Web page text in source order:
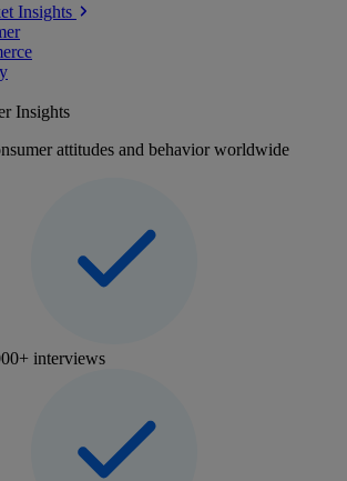
Insights
Insights
attitudes and behavior worldwide
interviews